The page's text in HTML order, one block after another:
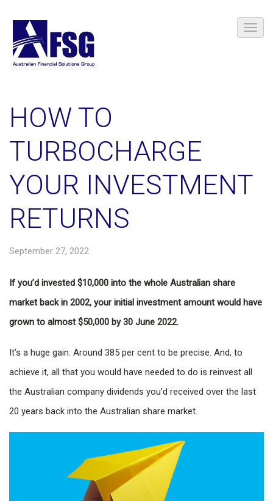
HOW TO
TURBOCHARGE
YOUR INVESTMENT
RETURNS
September 27, 2022
If you’d invested $10,000 into the whole Australian share
market back in 2002, your initial investment amount would have
grown to almost $50,000 by 30 June 2022.
It’s a huge gain. Around 385 per cent to be precise. And, to
achieve it, all that you would have needed to do is reinvest all
the Australian company dividends you’d received over the last
20 years back into the Australian share market.